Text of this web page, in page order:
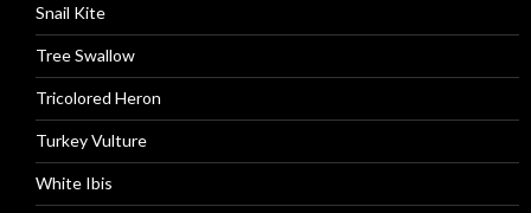
Snail Kite
Tree Swallow
Tricolored Heron
Turkey Vulture
White Ibis